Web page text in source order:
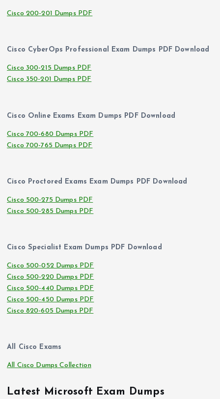
Cisco 200-201 Dumps PDF
Cisco CyberOps Professional Exam Dumps PDF Download
Cisco 300-215 Dumps PDF
Cisco 350-201 Dumps PDF
Cisco Online Exams Exam Dumps PDF Download
Cisco 700-680 Dumps PDF
Cisco 700-765 Dumps PDF
Cisco Proctored Exams Exam Dumps PDF Download
Cisco 500-275 Dumps PDF
Cisco 500-285 Dumps PDF
Cisco Specialist Exam Dumps PDF Download
Cisco 500-052 Dumps PDF
Cisco 500-220 Dumps PDF
Cisco 500-440 Dumps PDF
Cisco 500-450 Dumps PDF
Cisco 820-605 Dumps PDF
All Cisco Exams
All Cisco Dumps Collection
Latest Microsoft Exam Dumps